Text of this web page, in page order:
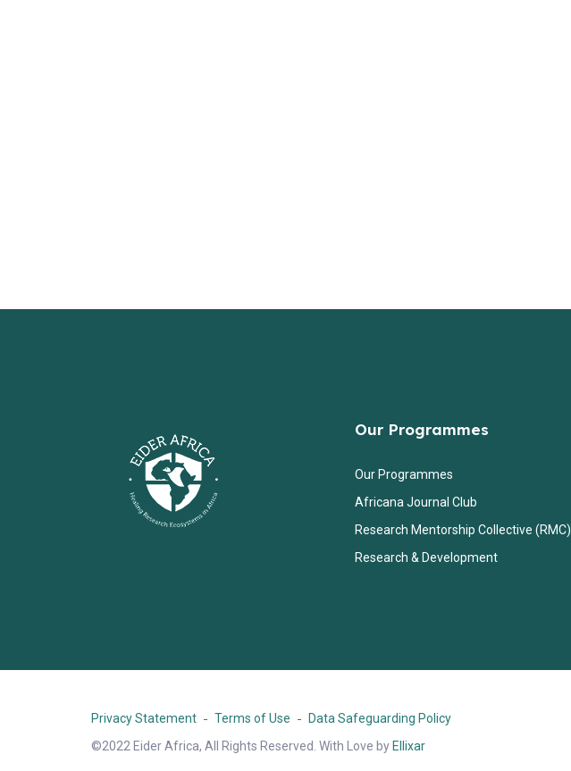
Our Programmes
Our Programmes
Africana Journal Club
Research Mentorship Collective (RMC)
Research & Development
Privacy Statement Terms of Use
Data Safeguarding Policy
©2022 Eider Africa, All Rights Reserved. With Love by Ellixar